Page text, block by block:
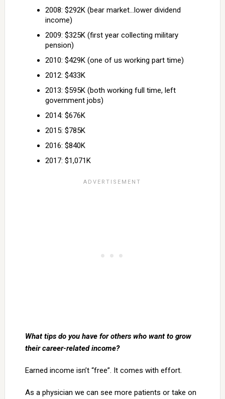
2008: $292K (bear market…lower dividend
income)
2009: $325K (first year collecting military
pension)
2010: $429K (one of us working part time)
2012: $433K
2013: $595K (both working full time, left
government jobs)
2014: $676K
2015: $785K
2016: $840K
2017: $1,071K
What tips do you have for others who want to grow
their career-related income?
Earned income isn’t “free”. It comes with effort.
As a physician we can see more patients or take on